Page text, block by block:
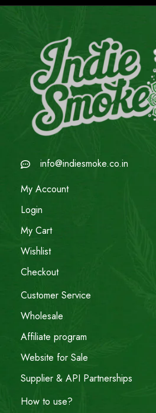
info@indiesmoke.co.in
My Account
Login
My Cart
Wishlist
Checkout
Customer Service
Wholesale
Affiliate program
Website for Sale
Supplier & API Partnerships
How to use?